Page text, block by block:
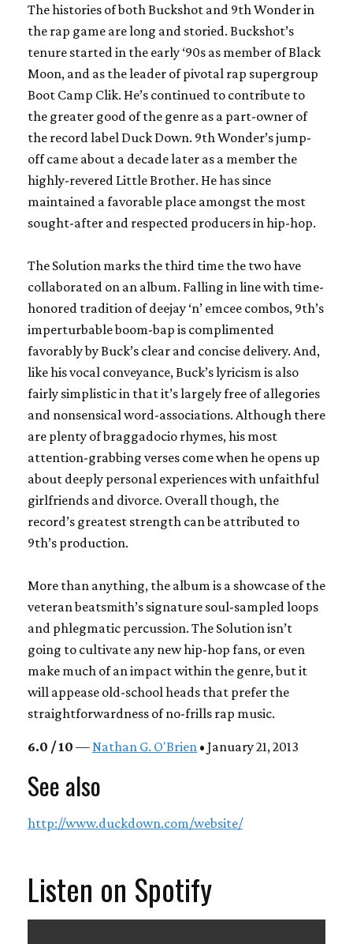
The histories of both Buckshot and 9th Wonder in
the rap game are long and storied. Buckshot’s
tenure started in the early ‘90s as member ofBlack
Moon, and as the leader of pivotal rap supergroup
Boot Camp Clik. He’s continued to contribute to
the greater good of the genre as a part-owner of
the record label Duck Down. 9th Wonder’s jump-
off came about a decade later as a member the
highly-revered Little Brother. He has since
maintained a favorable place amongst the most
sought-after and respected producers in hip-hop.
The Solution marks the third time the two have
collaborated on an album. Falling in line with time-
honored tradition of deejay ‘n’ emcee combos, 9th’s
imperturbable boom-bap is complimented
favorably by Buck’s clear and concise delivery. And,
like his vocal conveyance, Buck’s lyricism is also
fairly simplistic in that it’s largely free of allegories
and nonsensical word-associations. Although there
are plenty of braggadocio rhymes, his most
attention-grabbing verses come when he opens up
about deeply personal experiences with unfaithful
girlfriends and divorce. Overall though, the
record’s greatest strength can be attributed to
9th’s production.
More than anything, the album is a showcase of the
veteran beatsmith’s signature soul-sampled loops
and phlegmatic percussion. The Solution isn’t
going to cultivate any new hip-hop fans, or even
make much of an impact within the genre, but it
will appease old-school heads that prefer the
straightforwardness of no-frills rap music.
6.0 / 10 — Nathan G. O'Brien • January 21, 2013
See also
http://www.duckdown.com/website/
Listen on Spotify